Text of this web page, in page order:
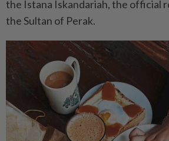
the Istana Iskandariah, the official
the Sultan of Perak.